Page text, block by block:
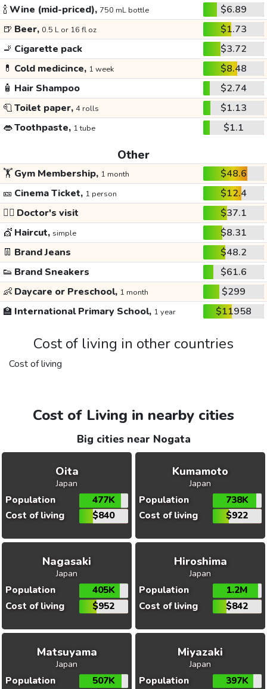
🍾Wine (mid-priced), 750 mL bottle
$6.89
🍺 Beer, 0.5 L or 16 fl oz
$1.73
🚬 Cigarette pack
$3.72
💊 Cold medicince, 1 week
$8.48
🧴 Hair Shampoo
$2.74
🧻Toilet paper, 4 rolls
$1.13
👄Toothpaste, 1 tube $1.1
Other
🏋️Gym Membership, 1 month
$48.6
🎫 Cinema Ticket, 1 person
$12.4
👩‍⚕️ Doctor's visit
$37.1
💇 Haircut, simple
$8.31
👖 Brand Jeans
$48.2
👟 Brand Sneakers
$61.6
👶 Daycare or Preschool, 1 month
$299
🏫 International Primary School, 1 year $11958
Cost of living in other countries
Cost of living
Cost of Living in nearby cities
Big cities near Nogata
Oita
Japan
Population
477K
Cost of living
$840
Kumamoto
Japan
Population
738K
Cost of living
$922
Nagasaki
Japan
Population
405K
Cost of living
$952
Hiroshima
Japan
Population
1.2M
Cost of living
$842
Matsuyama
Japan
Population
507K
Miyazaki
Japan
Population
397K